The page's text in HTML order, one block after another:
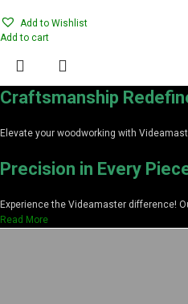
Add to Wishlist
Add to cart
Craftsmanship
Elevate your woodworking with
Precision in Every
Experience the Videamaster difference!
Read More